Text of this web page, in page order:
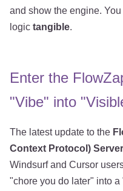
and show the engine.
logic tangible.
Enter the
"Vibe" into
The latest update to the
Context Protocol) Server
Windsurf and Cursor
"chore you do later" into a